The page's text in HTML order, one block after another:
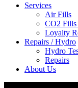
Services
Air Fills
CO2 Fills
Loyalty
Repairs / Hydro
Hydro
Repairs
About Us